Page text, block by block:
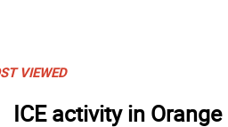
VIEWED
ICE activity in Orange